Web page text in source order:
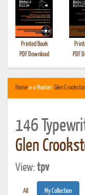
Printed Book
PDF Download
PDF
Home» » Hunter: Glen
146
Glen
View:tpv
All My Collection